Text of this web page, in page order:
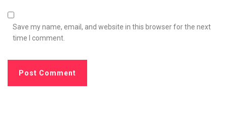
Save my name, email, and website in this browser for the next
time I comment.